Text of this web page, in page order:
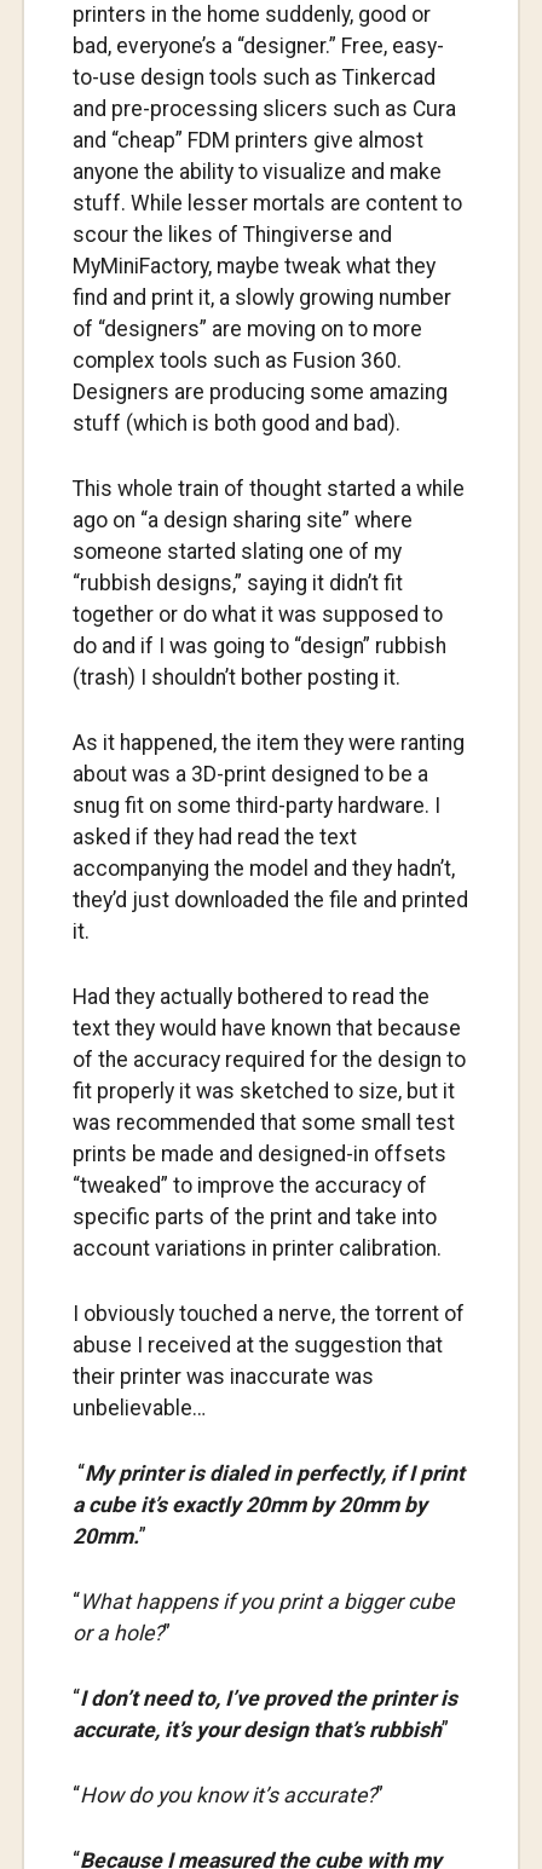
printers in the home suddenly, good or
bad, everyone’s a “designer.” Free, easy-
to-use design tools such as Tinkercad
and pre-processing slicers such as Cura
and “cheap” FDM printers give almost
anyone the ability to visualize and make
stuff. While lesser mortals are content to
scour the likes of Thingiverse and
MyMiniFactory, maybe tweak what they
find and print it, a slowly growing number
of “designers” are moving on to more
complex tools such as Fusion 360.
Designers are producing some amazing
stuff (which is both good and bad).
This whole train of thought started a while
ago on “a design sharing site” where
someone started slating one of my
“rubbish designs,” saying it didn’t fit
together or do what it was supposed to
do and if I was going to “design” rubbish
(trash) I shouldn’t bother posting it.
As it happened, the item they were ranting
about was a 3D-print designed to be a
snug fit on some third-party hardware. I
asked if they had read the text
accompanying the model and they hadn’t,
they’d just downloaded the file and printed
it.
Had they actually bothered to read the
text they would have known that because
of the accuracy required for the design to
fit properly it was sketched to size, but it
was recommended that some small test
prints be made and designed-in offsets
“tweaked” to improve the accuracy of
specific parts of the print and take into
account variations in printer calibration.
I obviously touched a nerve, the torrent of
abuse I received at the suggestion that
their printer was inaccurate was
unbelievable…
“My printer is dialed in perfectly, if I print
a cube it’s exactly 20mm by 20mm by
20mm.”
“What happens if you print a bigger cube
or a hole?”
“I don’t need to, I’ve proved the printer is
accurate, it’s your design that’s rubbish”
“How do you know it’s accurate?”
“Because I measured the cube with my